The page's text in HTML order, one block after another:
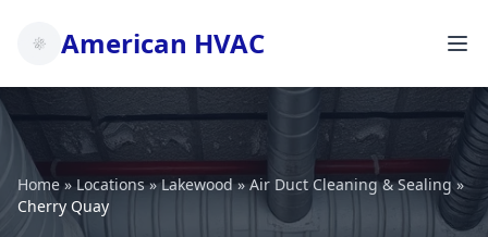
American HVAC
Home» Locations»Lakewood»Air Duct Cleaning & Sealing»
Cherry Quay